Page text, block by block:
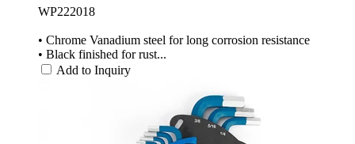
WP222018
• Chrome Vanadium steel for long corrosion resistance
• Black finished for rust...
Add to Inquiry